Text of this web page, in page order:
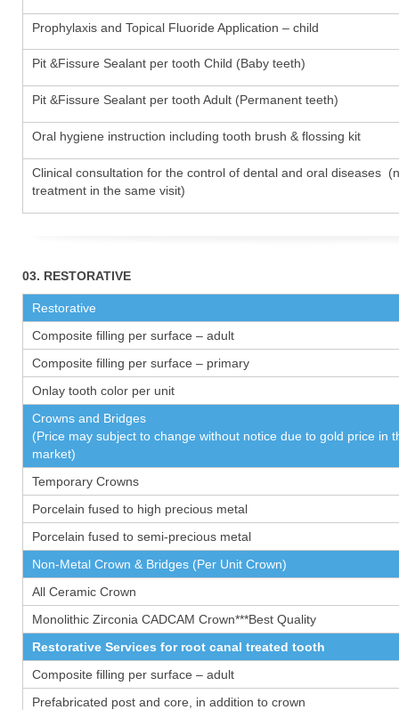
Prophylaxis and Topical Fluoride Application – child
Pit &Fissure Sealant per tooth Child (Baby teeth)
Pit &Fissure Sealant per tooth Adult (Permanent teeth)
Oral hygiene instruction including tooth brush & flossing kit
Clinical consultation for the control of dental and oral diseases
treatment in the same visit)
03. RESTORATIVE
Restorative
Composite filling per surface – adult
Composite filling per surface – primary
Onlay tooth color per unit
Crowns and Bridges
(Price may subject to change without notice due to gold price in
market)
Temporary Crowns
Porcelain fused to high precious metal
Porcelain fused to semi-precious metal
Non-Metal Crown & Bridges (Per Unit Crown)
All Ceramic Crown
Monolithic Zirconia CADCAM Crown***Best Quality
Restorative Services for root canal treated tooth
Composite filling per surface – adult
Prefabricated post and core, in addition to crown